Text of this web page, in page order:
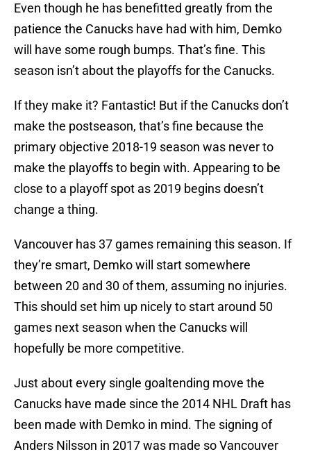
Even though he has benefitted greatly from the
patience the Canucks have had with him, Demko
will have some rough bumps. That’s fine. This
season isn’t about the playoffs for the Canucks.
If they make it? Fantastic! But if the Canucks don’t
make the postseason, that’s fine because the
primary objective 2018-19 season was never to
make the playoffs to begin with. Appearing to be
close to a playoff spot as 2019 begins doesn’t
change a thing.
Vancouver has 37 games remaining this season. If
they’re smart, Demko will start somewhere
between 20 and 30 of them, assuming no injuries.
This should set him up nicely to start around 50
games next season when the Canucks will
hopefully be more competitive.
Just about every single goaltending move the
Canucks have made since the 2014 NHL Draft has
been made with Demko in mind. The signing of
Anders Nilsson in 2017 was made so Vancouver